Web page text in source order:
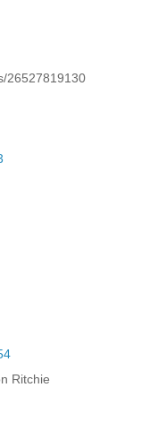
26527819130
Ritchie